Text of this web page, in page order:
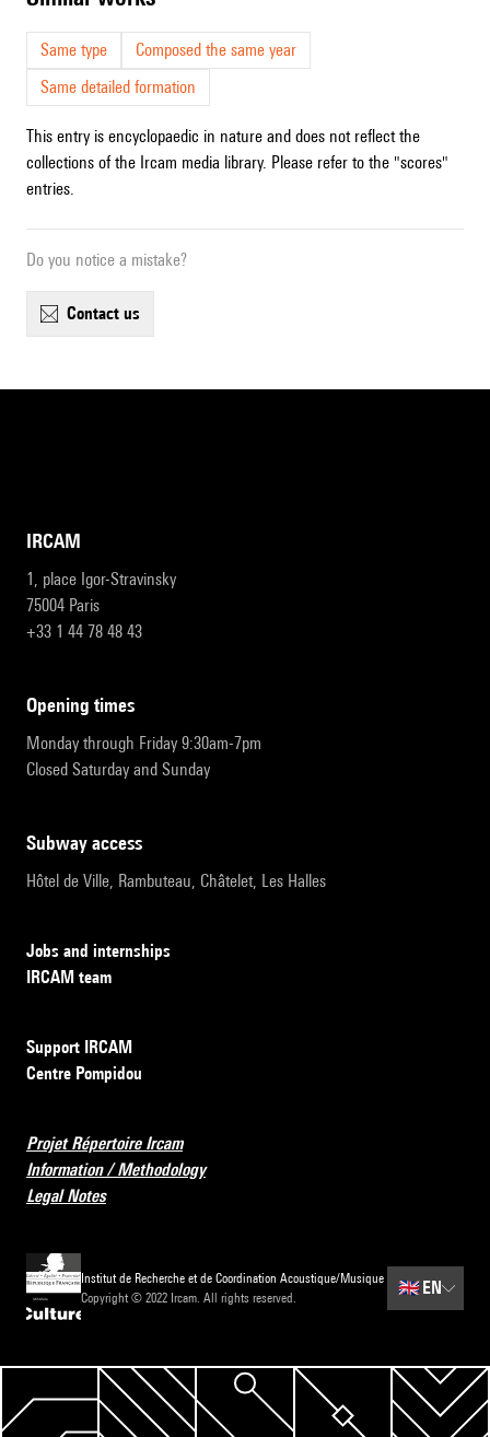
Same type
Composed the same year
Same detailed formation
This entry is encyclopaedic in nature and does not reflect the
collections of the Ircam media library. Please refer to the "scores"
entries.
Do you notice a mistake?
contact us
IRCAM
1, place Igor-Stravinsky
75004 Paris
+33 1 44 78 48 43
opening times
Monday through Friday 9:30am-7pm
Closed Saturday and Sunday
subway access
Hôtel de Ville, Rambuteau, Châtelet, Les Halles
Jobs and internships
IRCAM team
Support IRCAM
Centre Pompidou
Projet Répertoire Ircam
Information / Methodology
Legal Notes
Institut de Recherche et de Coordination Acoustique/Musique
Copyright © 2022 Ircam. All rights reserved.
🇬🇧 EN